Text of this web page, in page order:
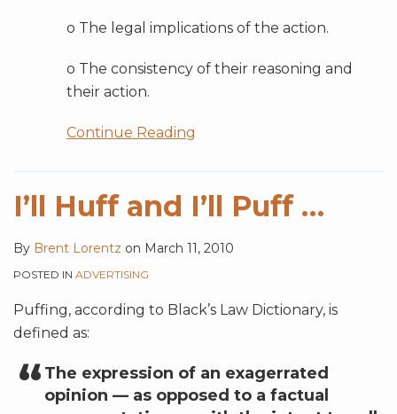
o The legal implications of the action.
o The consistency of their reasoning and
their action.
Continue Reading
I’ll Huff and I’ll Puff …
By Brent Lorentz on March 11, 2010
POSTED IN ADVERTISING
Puffing, according to Black’s Law Dictionary, is
defined as:
The expression of an exagerrated
opinion — as opposed to a factual